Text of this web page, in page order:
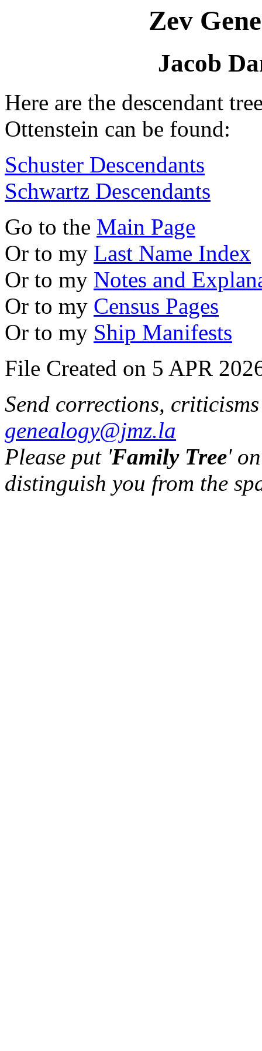
Zev
Jacob
Here are the descendant
Ottenstein can be found:
Schuster Descendants
Schwartz Descendants
Go to the Main Page
Or to my Last Name Index
Or to my Notes and
Or to my Census Pages
Or to my Ship Manifests
File Created on 5 APR
Send corrections,
genealogy@jmz.la
Please put 'Family Tree'
distinguish you from the